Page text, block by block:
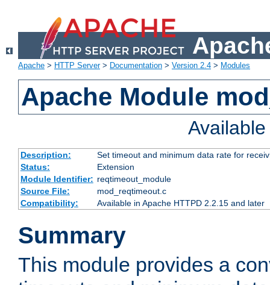
Apache > HTTP Server> Documentation > Version 2.4 > Modules
Apache Module
Description:
Set timeout and minimum data rate for
Status:
Extension
Module Identifier: reqtimeout_module
Source File:
mod_reqtimeout.c
Compatibility:
Available in Apache HTTPD 2.2.15 and later
Summary
This module provides a